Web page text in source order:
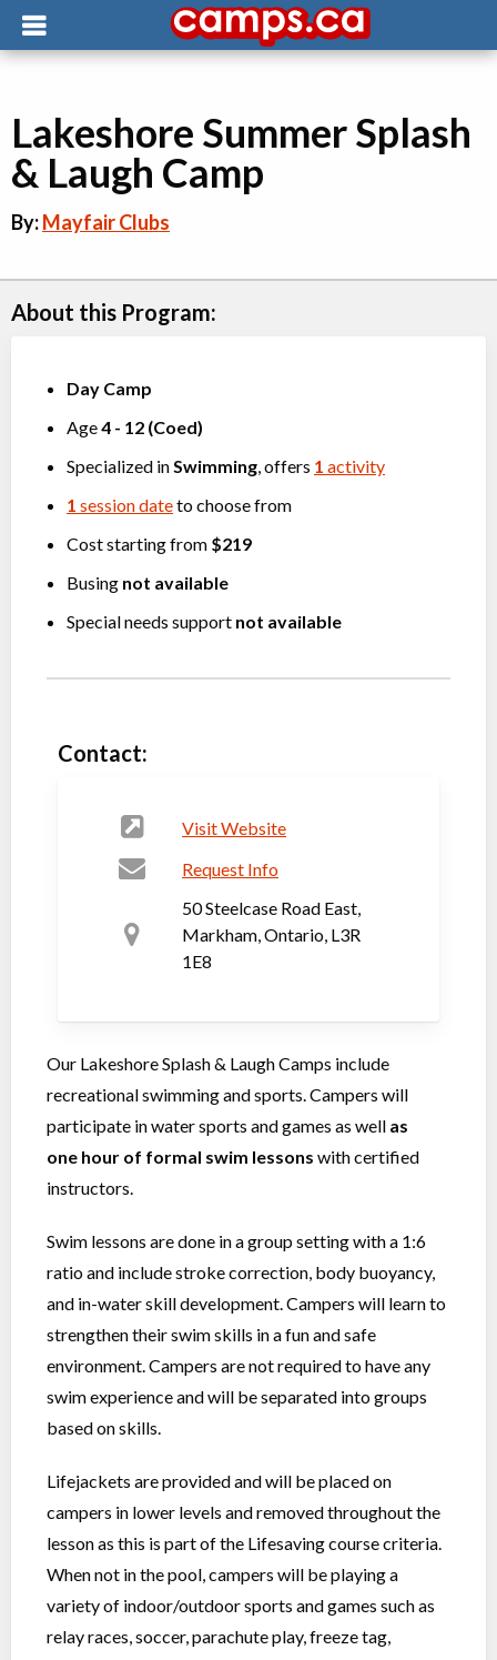
Lakeshore Summer Splash
& Laugh Camp
By:Mayfair Clubs
About this Program:
Day Camp
Age4 - 12 (Coed)
Specialized inSwimming , offers 1 activity
1 session dateto choose from
Cost starting from $219
Busing not available
Special needs support not available
Contact:
Visit Website
Request Info
50 Steelcase Road East,
Markham, Ontario, L3R
1E8
Our Lakeshore Splash & Laugh Camps include
recreational swimming and sports. Campers will
participate in water sports and games as well as
one hour of formal swim lessons with certified
instructors.
Swim lessons are done in a group setting with a 1:6
ratio and include stroke correction, body buoyancy,
and in-water skill development. Campers will learn to
strengthen their swim skills in a fun and safe
environment. Campers are not required to have any
swim experience and will be separated into groups
based on skills.
Lifejackets are provided and will be placed on
campers in lower levels and removed throughout the
lesson as this is part of the Lifesaving course criteria.
When not in the pool, campers will be playing a
variety of indoor/outdoor sports and games such as
relay races, soccer, parachute play, freeze tag,